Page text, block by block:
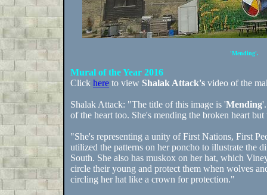
'Mending'.
Mural of the Year 2016
Click here to view Shalak Attack's video of the
Shalak Attack: "The title of this image is 'Mending
of the heart too. She's mending the broken heart
"She's representing a unity of First Nations, First
utilized the patterns on her poncho to illustrate the
South. She also has muskox on her hat, which
circle their young and protect them when wolves
circling her hat like a crown for protection."